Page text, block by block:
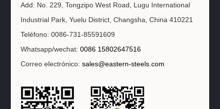
Add: No. 229, Tongzipo West Road, Lugu International
Industrial Park, Yuelu District, Changsha, China 410221
Teléfono: 0086-731-85591609
Whatsapp/wechat:0086 15802647516
Correo electrónico:sales@eastern-steels.com